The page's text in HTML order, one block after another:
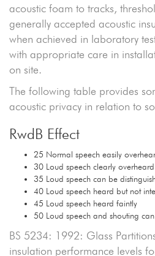
acoustic foam to tracks,
generally accepted acoustic
when achieved in laboratory
with appropriate care in
on site.
The following table provides
acoustic privacy in relation to
RwdB Effect
25 Normal speech easily
30 Loud speech clearly overheard
35 Loud speech can be
40 Loud speech heard but not
45 Loud speech heard faintly
50 Loud speech and shouting
BS 5234: 1992: Glass
insulation performance levels